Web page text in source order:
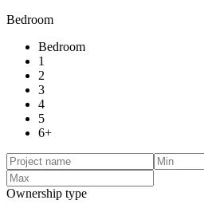
Bedroom
Bedroom
1
2
3
4
5
6+
Ownership type